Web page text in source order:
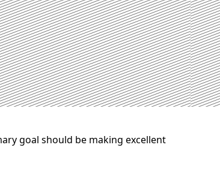
goal should be making excellent